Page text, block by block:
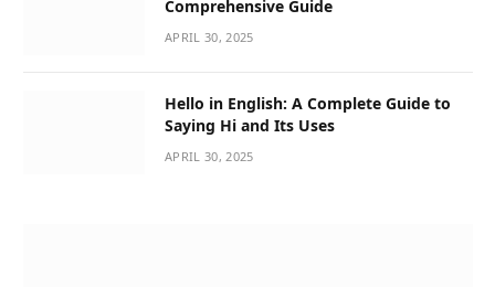
Comprehensive Guide
APRIL 30, 2025
Hello in English: A Complete Guide to
Saying Hi and Its Uses
APRIL 30, 2025